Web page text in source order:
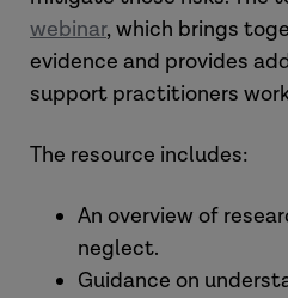
webinar, which brings
evidence and provides
support practitioners
The resource includes:
An overview of
neglect.
Guidance on